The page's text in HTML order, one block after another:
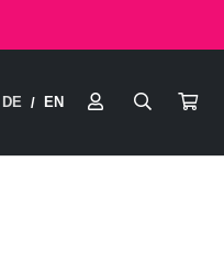
DE / EN